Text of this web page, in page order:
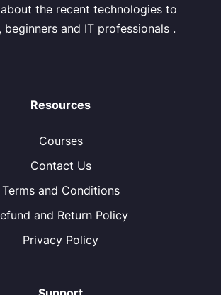
the recent technologies to
beginners and IT professionals .
Resources
Courses
Contact Us
Terms and Conditions
and Return Policy
Privacy Policy